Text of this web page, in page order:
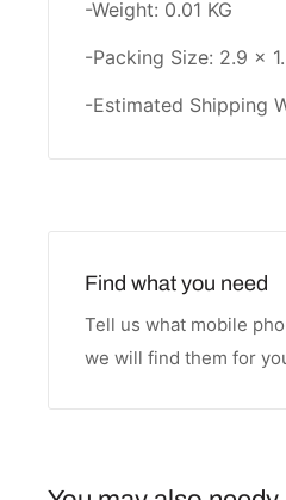
-Weight: 0.01 KG
-Packing Size: 2.9 ×
-Estimated Shipping
Find what you need
Tell us what mobile
we will find them for